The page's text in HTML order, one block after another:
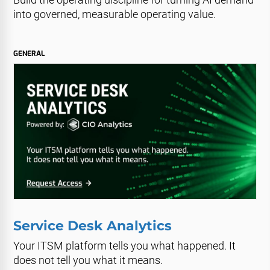
into governed, measurable operating value.
GENERAL
Service Desk Analytics
Your ITSM platform tells you what happened. It
does not tell you what it means.